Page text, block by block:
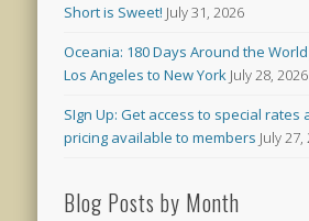
Short is Sweet! July 31, 2026
Oceania: 180 Days Around the
Los Angeles to New York July 28, 2026
SIgn Up: Get access to special rates
pricing available to members July 27,
Blog Posts by Month